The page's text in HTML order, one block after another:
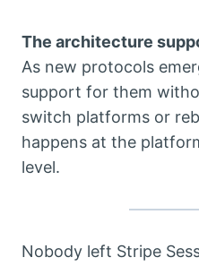
The architecture
As new protocols
support for them
switch platforms or
happens at the
level.
Nobody left Stripe